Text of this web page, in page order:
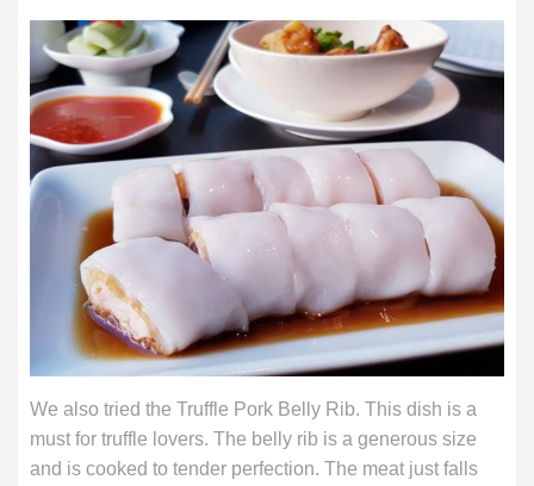
We also tried the Truffle Pork Belly Rib. This dish is a
must for truffle lovers. The belly rib is a generous size
and is cooked to tender perfection. The meat just falls